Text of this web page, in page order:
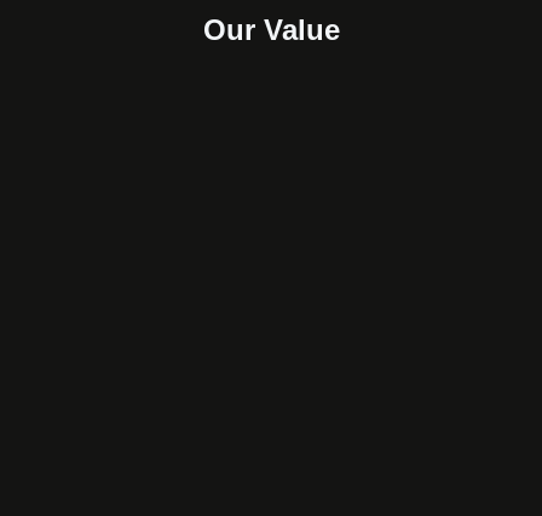
Our Value